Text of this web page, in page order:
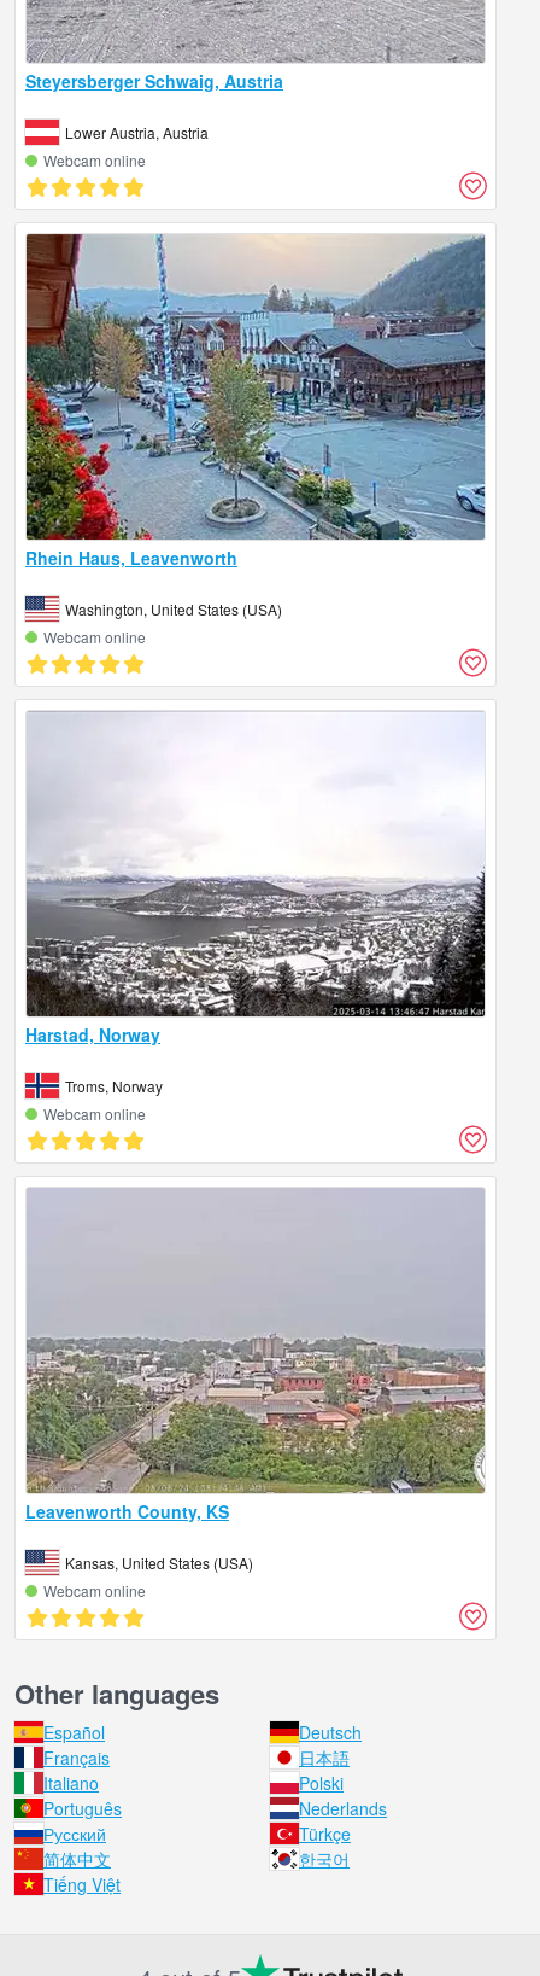
Steyersberger Schwaig, Austria
Lower Austria, Austria
Webcam online
Rhein Haus, Leavenworth
Washington, United States (USA)
Webcam online
Harstad, Norway
Troms, Norway
Webcam online
Leavenworth County, KS
Kansas, United States (USA)
Webcam online
Other languages
Español
Deutsch
Français
日本語
Italiano
Polski
Português
Nederlands
Русский
Türkçe
简体中文
한국어
Tiếng Việt